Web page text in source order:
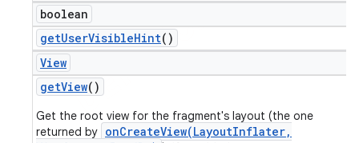
boolean
getUserVisibleHint()
View
getView()
Get the root view for the fragment's layout (the one
returned by onCreateView(LayoutInflater,